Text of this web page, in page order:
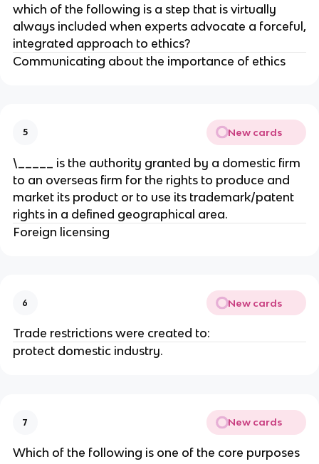
which of the following is a step that is virtually
always included when experts advocate a forceful,
integrated approach to ethics?
Communicating about the importance of ethics
5 New cards
\_____ is the authority granted by a domestic firm
to an overseas firm for the rights to produce and
market its product or to use its trademark/patent
rights in a defined geographical area.
Foreign licensing
6 New cards
Trade restrictions were created to:
protect domestic industry.
7 New cards
Which of the following is one of the core purposes